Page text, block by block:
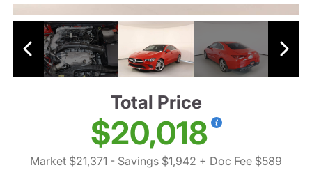
Total Price
$20,018
Market $21,371 - Savings $1,942 + Doc Fee $589